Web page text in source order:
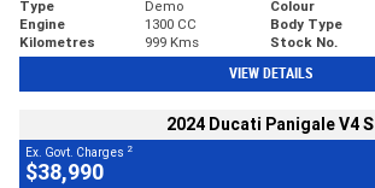
Type Demo Colour
Engine
1300 CC Body Type
Kilometres
999 Kms Stock No.
VIEW DETAILS
2024 Ducati Panigale V4 S
Ex. Govt. Charges 2
$38,990